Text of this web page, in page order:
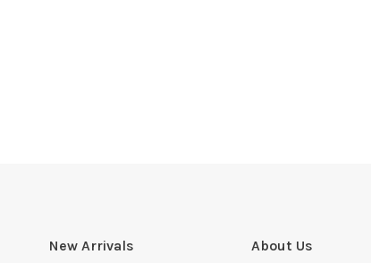
New Arrivals About Us